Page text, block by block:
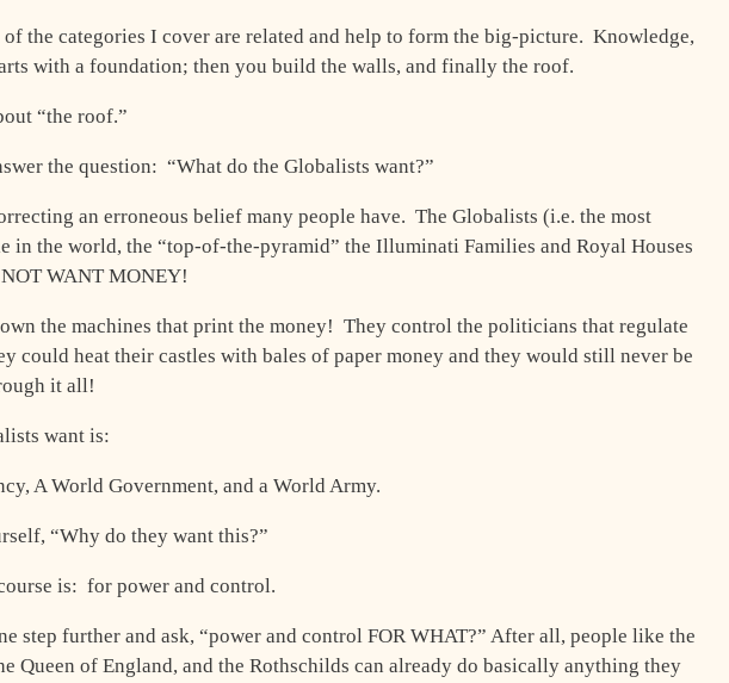
the categories I cover are related and help to form the big-picture. Knowledge,
with a foundation; then you build the walls, and finally the roof.
“the roof.”
the question: “What do the Globalists want?”
an erroneous belief many people have. The Globalists (i.e. the most
in the world, the “top-of-the-pyramid” the Illuminati Families and Royal Houses
WANT MONEY!
the machines that print the money! They control the politicians that regulate
could heat their castles with bales of paper money and they would still never be
it all!
want is:
A World Government, and a World Army.
“Why do they want this?”
is: for power and control.
step further and ask, “power and control FOR WHAT?” After all, people like the
Queen of England, and the Rothschilds can already do basically anything they